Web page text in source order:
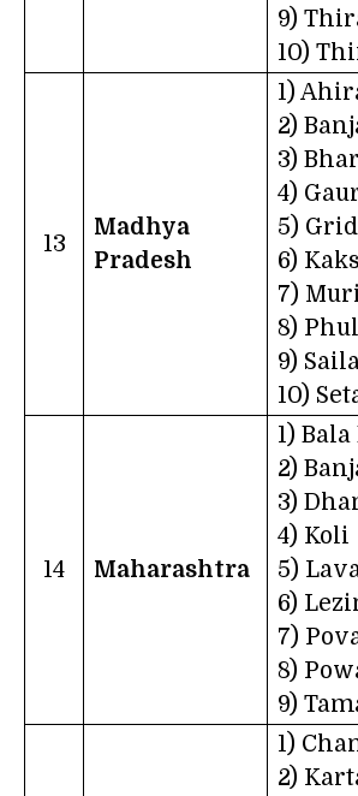
9)
10)
13
Madhya
Pradesh
1)
2)
3)
4)
5)
6)
7)
8)
9)
10)
14 Maharashtra
1)
2)
3)
4) Koli
5)
6)
7)
8)
9)
1)
2)